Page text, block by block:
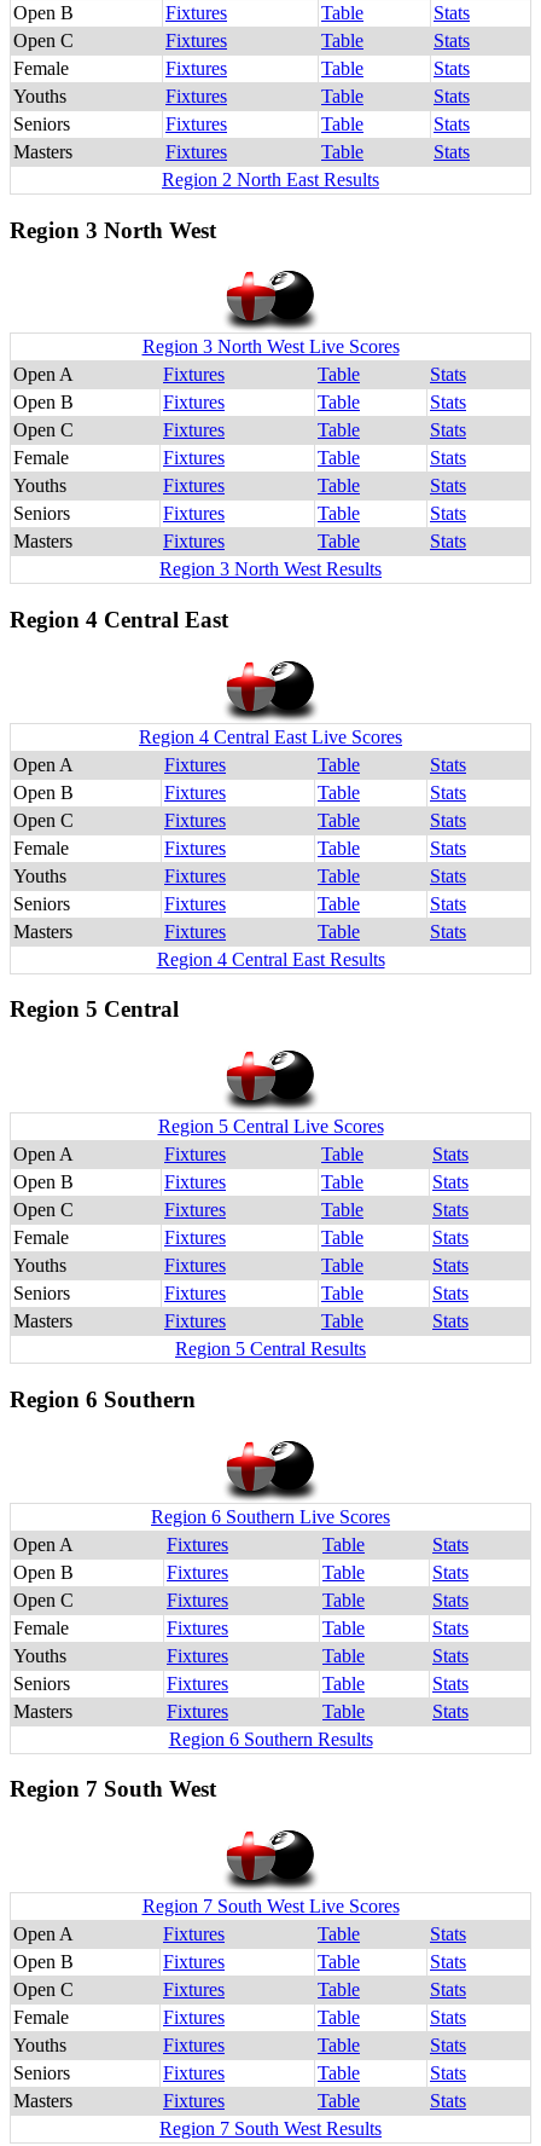
Open B
Fixtures Table
Stats
Open C
Fixtures Table
Stats
Female
Fixtures Table
Stats
Youths
Fixtures Table
Stats
Seniors
Fixtures Table
Stats
Masters
Fixtures Table
Stats
Region 2 North East Results
Region 3 North West
Region 3 North West Live Scores
Open A
Fixtures Table
Stats
Open B
Fixtures Table
Stats
Open C
Fixtures Table
Stats
Female
Fixtures Table
Stats
Youths
Fixtures Table
Stats
Seniors
Fixtures Table
Stats
Masters
Fixtures Table
Stats
Region 3 North West Results
Region 4 Central East
Region 4 Central East Live Scores
Open A
Fixtures Table
Stats
Open B
Fixtures Table
Stats
Open C
Fixtures Table
Stats
Female
Fixtures Table
Stats
Youths
Fixtures Table
Stats
Seniors
Fixtures Table
Stats
Masters
Fixtures Table
Stats
Region 4 Central East Results
Region 5 Central
Region 5 Central Live Scores
Open A
Fixtures Table
Stats
Open B
Fixtures Table
Stats
Open C
Fixtures Table
Stats
Female
Fixtures Table
Stats
Youths
Fixtures Table
Stats
Seniors
Fixtures Table
Stats
Masters
Fixtures Table
Stats
Region 5 Central Results
Region 6 Southern
Region 6 Southern Live Scores
Open A
Fixtures Table
Stats
Open B
Fixtures Table
Stats
Open C
Fixtures Table
Stats
Female
Fixtures Table
Stats
Youths
Fixtures Table
Stats
Seniors
Fixtures Table
Stats
Masters
Fixtures Table
Stats
Region 6 Southern Results
Region 7 South West
Region 7 South West Live Scores
Open A
Fixtures Table
Stats
Open B
Fixtures Table
Stats
Open C
Fixtures Table
Stats
Female
Fixtures Table
Stats
Youths
Fixtures Table
Stats
Seniors
Fixtures Table
Stats
Masters
Fixtures Table
Stats
Region 7 South West Results